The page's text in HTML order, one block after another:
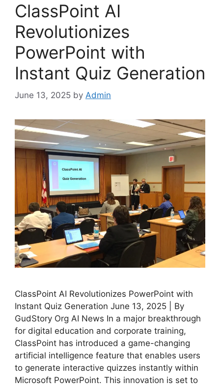
ClassPoint AI
Revolutionizes
PowerPoint with
Instant Quiz Generation
June 13, 2025 by Admin
ClassPoint AI Revolutionizes PowerPoint with
Instant Quiz Generation June 13, 2025 | By
GudStory Org AI News In a major breakthrough
for digital education and corporate training,
ClassPoint has introduced a game-changing
artificial intelligence feature that enables users
to generate interactive quizzes instantly within
Microsoft PowerPoint. This innovation is set to